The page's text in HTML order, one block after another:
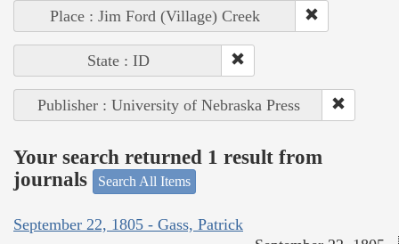
Place : Jim Ford (Village) Creek
State : ID
Publisher : University of Nebraska Press
Your search returned 1 result from
journals
Search All Items
September 22, 1805 - Gass, Patrick